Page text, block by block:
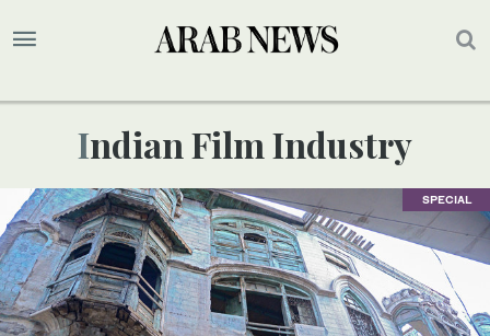
Indian Film Industry
SPECIAL